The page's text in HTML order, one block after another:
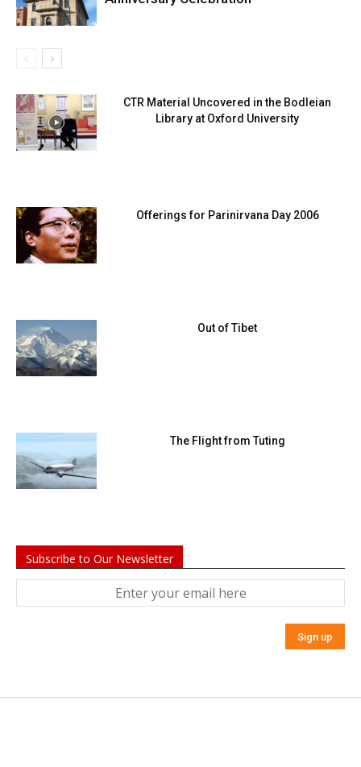
CTR Material Uncovered in the Bodleian
Library at Oxford University
Offerings for Parinirvana Day 2006
Out of Tibet
The Flight from Tuting
Subscribe to Our Newsletter